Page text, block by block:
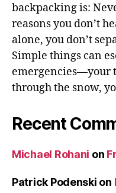
backpacking is:
reasons you don’t
alone, you don’t
Simple things can
emergencies—your
through the snow,
Recent
Michael Rohani on
Patrick Podenski on